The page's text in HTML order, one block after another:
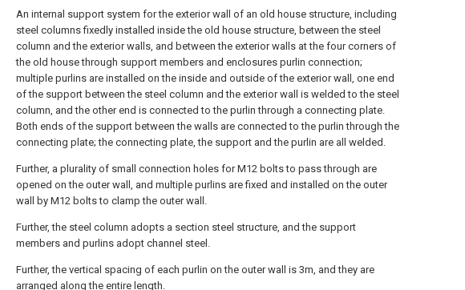
An internal support system for the exterior wall of an old house structure, including
steel columns fixedly installed inside the old house structure, between the steel
column and the exterior walls, and between the exterior walls at the four corners of
the old house through support members and enclosures purlin connection;
multiple purlins are installed on the inside and outside of the exterior wall, one end
of the support between the steel column and the exterior wall is welded to the steel
column, and the other end is connected to the purlin through a connecting plate.
Both ends of the support between the walls are connected to the purlin through the
connecting plate; the connecting plate, the support and the purlin are all welded.
Further, a plurality of small connection holes for M12 bolts to pass through are
opened on the outer wall, and multiple purlins are fixed and installed on the outer
wall by M12 bolts to clamp the outer wall.
Further, the steel column adopts a section steel structure, and the support
members and purlins adopt channel steel.
Further, the vertical spacing of each purlin on the outer wall is 3m, and they are
arranged along the entire length.